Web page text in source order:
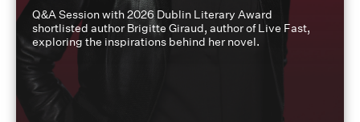
Q&A Session with 2026 Dublin Literary Award
shortlisted author Brigitte Giraud, author of Live Fast,
exploring the inspirations behind her novel.